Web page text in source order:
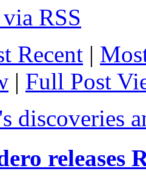
RSS
Recent |
| Full Post
discoveries
releases